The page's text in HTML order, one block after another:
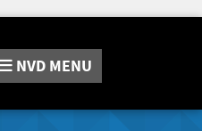
NVD MENU